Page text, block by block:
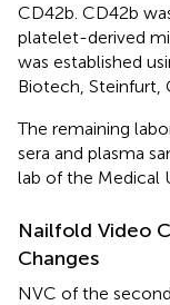
CD42b. CD42b
platelet-derived
was established
Biotech, Steinfurt,
The remaining
sera and plasma
lab of the Medical
Nailfold Video
Changes
NVC of the